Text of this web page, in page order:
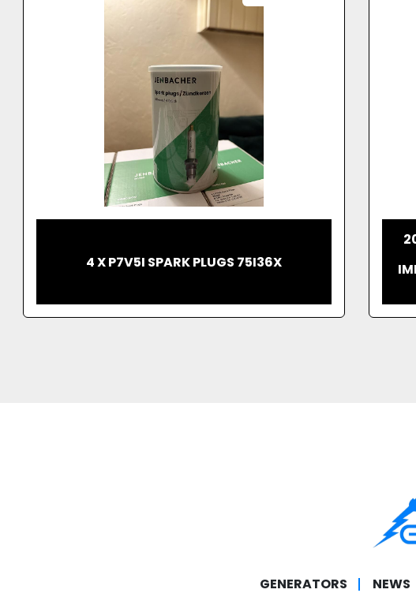
UNITS X 1500 KVA 11KV / 415V OIL
IMMERSED DISTRIBUTION TRANSFORMER
GENERATORS NEWS